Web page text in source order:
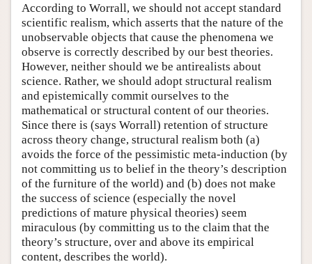
According to Worrall, we should not accept standard
scientific realism, which asserts that the nature of the
unobservable objects that cause the phenomena we
observe is correctly described by our best theories.
However, neither should we be antirealists about
science. Rather, we should adopt structural realism
and epistemically commit ourselves to the
mathematical or structural content of our theories.
Since there is (says Worrall) retention of structure
across theory change, structural realism both (a)
avoids the force of the pessimistic meta-induction (by
not committing us to belief in the theory’s description
of the furniture of the world) and (b) does not make
the success of science (especially the novel
predictions of mature physical theories) seem
miraculous (by committing us to the claim that the
theory’s structure, over and above its empirical
content, describes the world).